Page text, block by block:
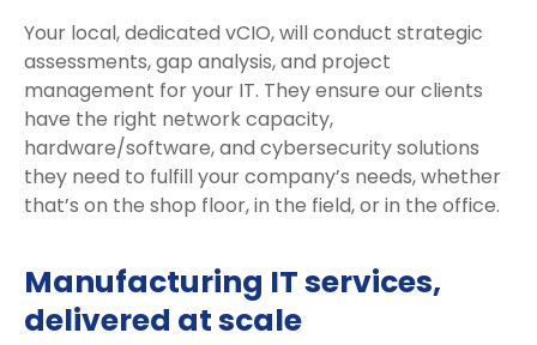
Your local, dedicated vCIO, will conduct strategic
assessments, gap analysis, and project
management for your IT. They ensure our clients
have the right network capacity,
hardware/software, and cybersecurity solutions
they need to fulfill your company’s needs, whether
that’s on the shop floor, in the field, or in the office.
Manufacturing IT services,
delivered at scale